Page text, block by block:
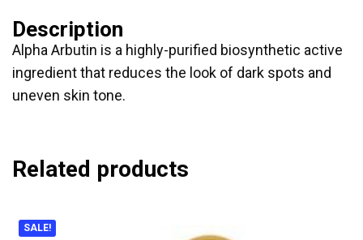
Description
Alpha Arbutin is a highly-purified biosynthetic active
ingredient that reduces the look of dark spots and
uneven skin tone.
Related products
SALE!